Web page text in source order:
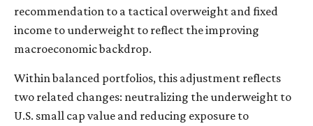
recommendation to a tactical overweight and fixed
income to underweight to reflect the improving
macroeconomic backdrop.
Within balanced portfolios, this adjustment reflects
two related changes: neutralizing the underweight to
U.S. small cap value and reducing exposure to